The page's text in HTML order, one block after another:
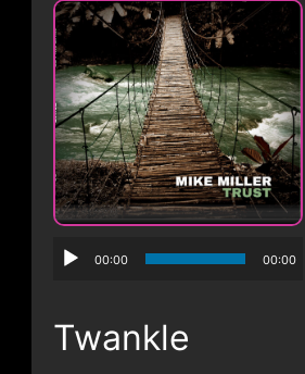
00:00 00:00
Twankle